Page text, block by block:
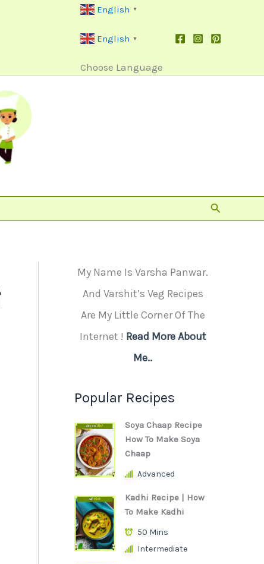
English ▼
English ▼
Choose Language
Search
My Name Is Varsha Panwar.
And Varshit’s Veg Recipes
Are My Little Corner Of The
Internet ! Read More About
Me..
Popular Recipes
Soya Chaap Recipe
How To Make Soya
Chaap
Advanced
Kadhi Recipe | How
To Make Kadhi
50 Mins
Intermediate